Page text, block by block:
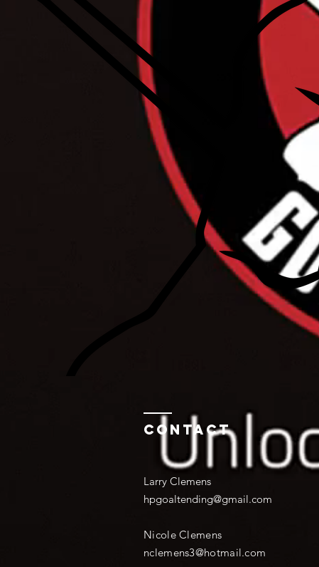
Contact
Larry Clemens
hpgoaltending@gmail.com
Nicole Clemens
nclemens3@hotmail.com